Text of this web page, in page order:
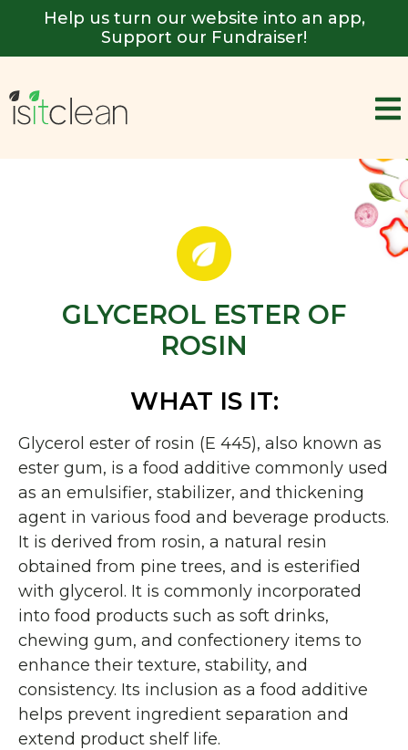
Help us turn our website into an app,
Support our Fundraiser!
GLYCEROL ESTER OF
ROSIN
WHAT IS IT:
Glycerol ester of rosin (E 445), also known as
ester gum, is a food additive commonly used
as an emulsifier, stabilizer, and thickening
agent in various food and beverage products.
It is derived from rosin, a natural resin
obtained from pine trees, and is esterified
with glycerol. It is commonly incorporated
into food products such as soft drinks,
chewing gum, and confectionery items to
enhance their texture, stability, and
consistency. Its inclusion as a food additive
helps prevent ingredient separation and
extend product shelf life.